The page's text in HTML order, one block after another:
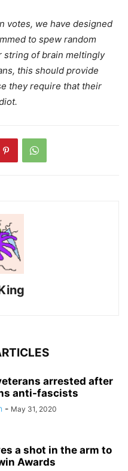
votes, we have designed
to spew random
string of brain meltingly
this should provide
they require that their
arrested after
anti-fascists
- May 31, 2020
a shot in the arm to
Awards